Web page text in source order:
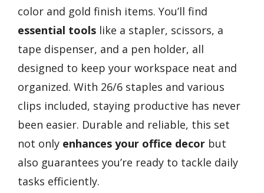
color and gold finish items. You’ll find
essential tools like a stapler, scissors, a
tape dispenser, and a pen holder, all
designed to keep your workspace neat and
organized. With 26/6 staples and various
clips included, staying productive has never
been easier. Durable and reliable, this set
not only enhances your office decor but
also guarantees you’re ready to tackle daily
tasks efficiently.